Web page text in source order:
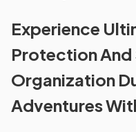
Experience
Protection And
Organization
Adventures